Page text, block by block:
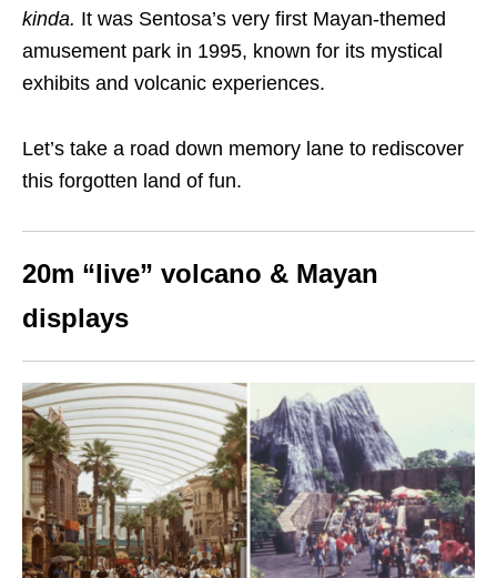
kinda. It was Sentosa’s very first Mayan-themed
amusement park in 1995, known for its mystical
exhibits and volcanic experiences.
Let’s take a road down memory lane to rediscover
this forgotten land of fun.
20m “live” volcano & Mayan
displays